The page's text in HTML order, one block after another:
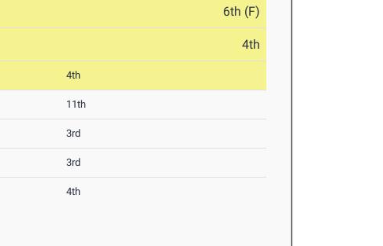
6th (F)
4th
4th
11th
3rd
3rd
4th